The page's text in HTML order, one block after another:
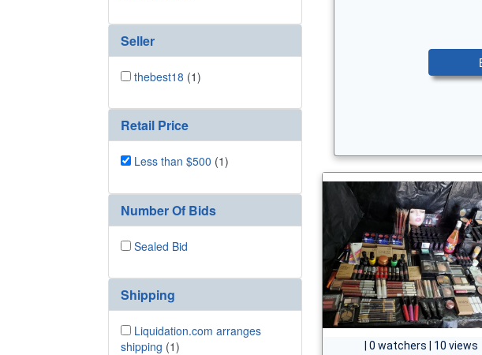
Seller
thebest18 (1)
Retail Price
Less than $500 (1)
Number Of Bids
Sealed Bid
Shipping
Liquidation.com arranges
shipping (1) | 0 watchers | 10 views